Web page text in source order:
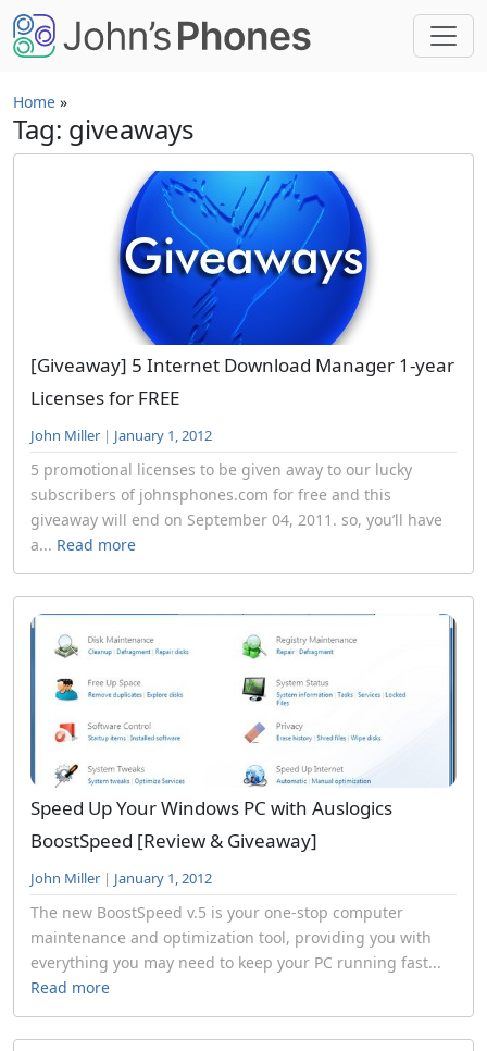
Skip to main content
Home »
Tag: giveaways
[Giveaway] 5 Internet Download Manager 1-year
Licenses for FREE
John Miller | January 1, 2012
5 promotional licenses to be given away to our lucky
subscribers of johnsphones.com for free and this
giveaway will end on September 04, 2011. so, you’ll have
a... Read more
Speed Up Your Windows PC with Auslogics
BoostSpeed [Review & Giveaway]
John Miller | January 1, 2012
The new BoostSpeed v.5 is your one-stop computer
maintenance and optimization tool, providing you with
everything you may need to keep your PC running fast...
Read more